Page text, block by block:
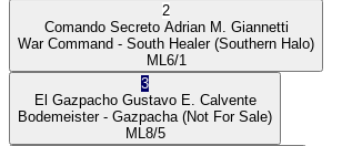
2
Comando Secreto Adrian M. Giannetti
War Command - South Healer(Southern Halo)
ML 6/1
3
El Gazpacho Gustavo E. Calvente
Bodemeister- Gazpacha (Not For Sale)
ML 8/5